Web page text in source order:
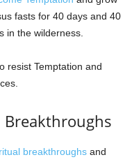
fasts for 40 days and 40
in the wilderness.
resist Temptation and
Breakthroughs
breakthroughs and